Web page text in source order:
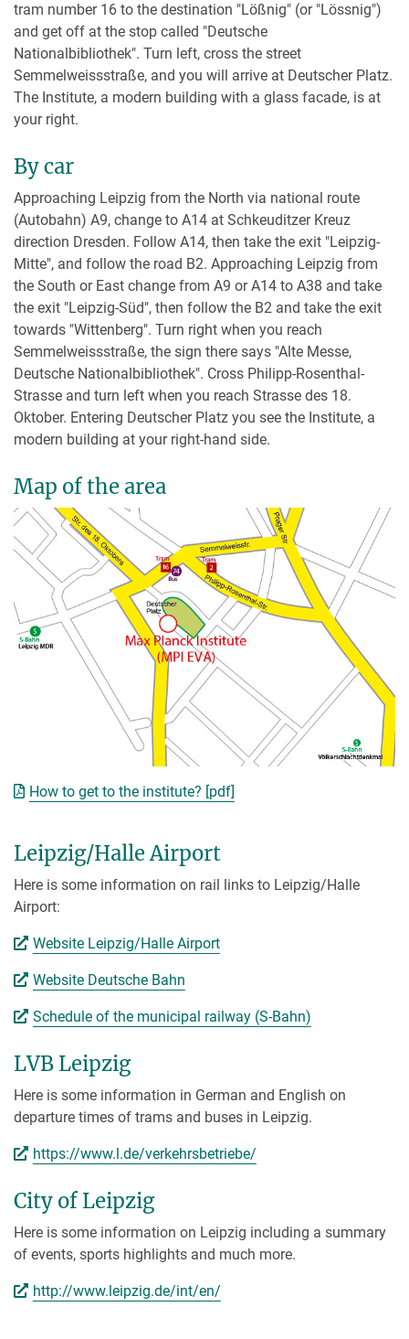
tram number 16 to the destination "Lößnig" (or "Lössnig")
and get off at the stop called "Deutsche
Nationalbibliothek". Turn left, cross the street
Semmelweissstraße, and you will arrive at Deutscher Platz.
The Institute, a modern building with a glass facade, is at
your right.
By car
Approaching Leipzig from the North via national route
(Autobahn) A9, change to A14 at Schkeuditzer Kreuz
direction Dresden. Follow A14, then take the exit "Leipzig-
Mitte", and follow the road B2. Approaching Leipzig from
the South or East change from A9 or A14 to A38 and take
the exit "Leipzig-Süd", then follow the B2 and take the exit
towards "Wittenberg". Turn right when you reach
Semmelweissstraße, the sign there says "Alte Messe,
Deutsche Nationalbibliothek". Cross Philipp-Rosenthal-
Strasse and turn left when you reach Strasse des 18.
Oktober. Entering Deutscher Platz you see the Institute, a
modern building at your right-hand side.
Map of the area
How to get to the institute? [pdf]
Leipzig/Halle Airport
Here is some information on rail links to Leipzig/Halle
Airport:
Website Leipzig/Halle Airport
Website Deutsche Bahn
Schedule of the municipal railway (S-Bahn)
LVB Leipzig
Here is some information in German and English on
departure times of trams and buses in Leipzig.
https://www.l.de/verkehrsbetriebe/
City of Leipzig
Here is some information on Leipzig including a summary
of events, sports highlights and much more.
http://www.leipzig.de/int/en/